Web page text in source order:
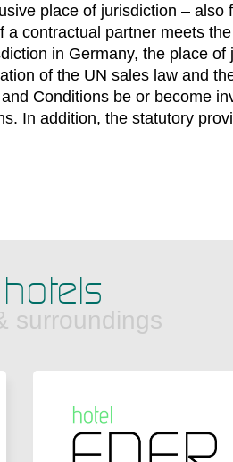
place of jurisdiction –
contractual partner meets
in Germany, the place of
of the UN sales law and
Conditions be or become
In addition, the statutory
surroundings